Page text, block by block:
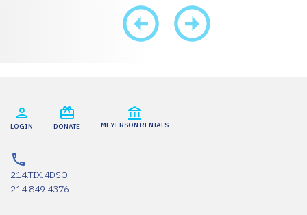
LOGIN DONATE MEYERSON RENTALS
214.TIX.4DSO
214.849.4376